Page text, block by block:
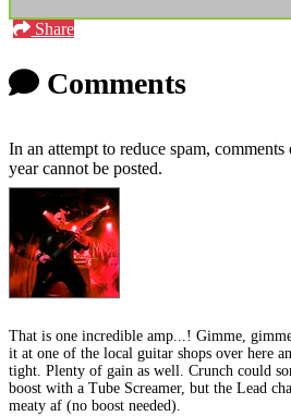
Share
Comments
In an attempt to reduce spam,
year cannot be posted.
That is one incredible amp...! Gimme,
it at one of the local guitar shops over here
tight. Plenty of gain as well. Crunch could
boost with a Tube Screamer, but the Lead
meaty af (no boost needed).